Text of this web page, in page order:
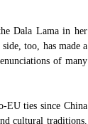
Dala Lama in her
too, has made a
of many
EU ties since China
cultural traditions.